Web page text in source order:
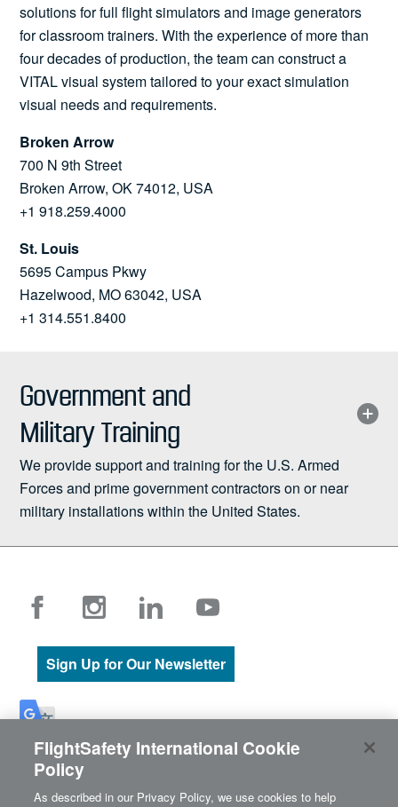
solutions for full flight simulators and image generators
for classroom trainers. With the experience of more than
four decades of production, the team can construct a
VITAL visual system tailored to your exact simulation
visual needs and requirements.
Broken Arrow
700 N 9th Street
Broken Arrow, OK 74012, USA
+1 918.259.4000
St. Louis
5695 Campus Pkwy
Hazelwood, MO 63042, USA
+1 314.551.8400
Government and
Military Training
We provide support and training for the U.S. Armed
Forces and prime government contractors on or near
military installations within the United States.
Sign Up for Our Newsletter
The content of this site originated in English. If there are differences
between the English content and its translation using Google
Translate, the English content is always the most accurate.
FlightSafety International Cookie
Policy
As described in our Privacy Policy, we use cookies to help